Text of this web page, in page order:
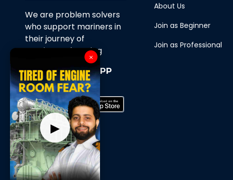
We are problem solvers
who support mariners in
their journey of
continuous learning
Download Our APP
Now
About Us
Join as Beginner
Join as Professional
▶
×